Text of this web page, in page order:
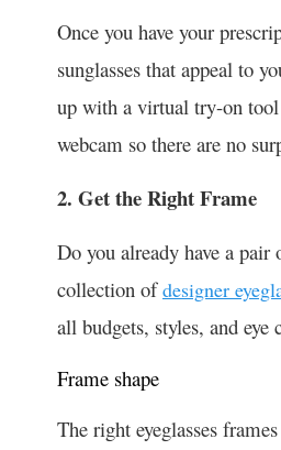
Once you have your
sunglasses that appeal to
up with a virtual try-on
webcam so there are no
2. Get the Right Frame
Do you already have a pair
collection ofdesigner
all budgets, styles, and eye
Frame shape
The right eyeglasses